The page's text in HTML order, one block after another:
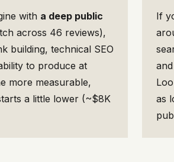
with a deep public
across 46 reviews),
building, technical SEO
to produce at
more measurable,
a little lower (~$8K
If
as